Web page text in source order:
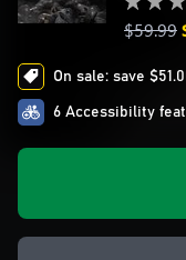
$59.99
On sale: save
6 Accessibility